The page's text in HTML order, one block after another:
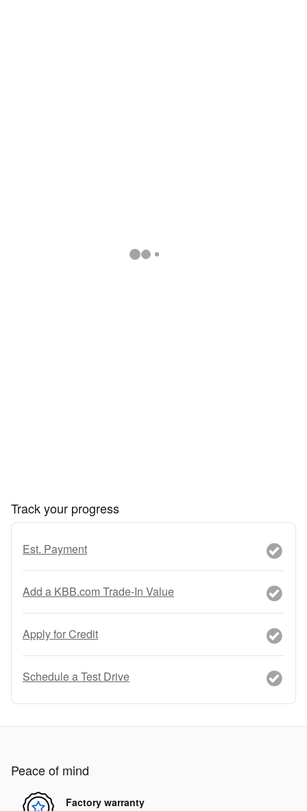
Track your progress
Est. Payment
Add a KBB.com Trade-In Value
Apply for Credit
Schedule a Test Drive
Peace of mind
Factory warranty